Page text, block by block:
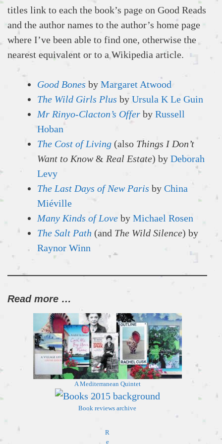
titles link to each the book’s page on Good Reads
and the author names to the author’s home page
where I’ve been able to find one, otherwise the
nearest equivalent or to a Wikipedia article.
Good Bones by Margaret Atwood
The Wild Girls Plus by Ursula K Le Guin
Mr Rinyo-Clacton’s Offer by Russell
Hoban
The Cost of Living (also Things I Don’t
Want to Know & Real Estate) by Deborah
Levy
The Last Days of New Paris by China
Miéville
Many Kinds of Love by Michael Rosen
The Salt Path (and The Wild Silence) by
Raynor Winn
Read more …
A Mediterranean Quintet
Book reviews archive
R
e